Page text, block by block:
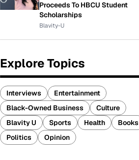
Proceeds To HBCU Student
Scholarships
Blavity-U
Explore Topics
Interviews
Entertainment
Black-Owned Business
Culture
Blavity U
Sports Health
Books
Politics
Opinion